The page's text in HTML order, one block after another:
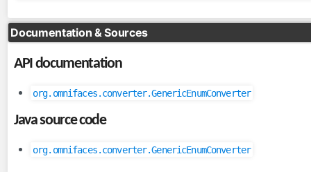
servlets
FileServlet
taghandlers
converter
enableRestorableView
ignoreValidationFailed
importConstants
Documentation & Sources
API documentation
org.omnifaces.converter.GenericEnumConverter
Java source code
org.omnifaces.converter.GenericEnumConverter